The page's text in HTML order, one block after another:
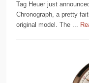
Tag Heuer just
Chronograph, a pretty
original model. The ...